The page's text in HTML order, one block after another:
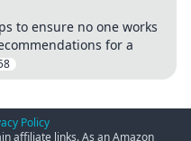
to ensure no one works
for a
Policy
affiliate links. As an Amazon